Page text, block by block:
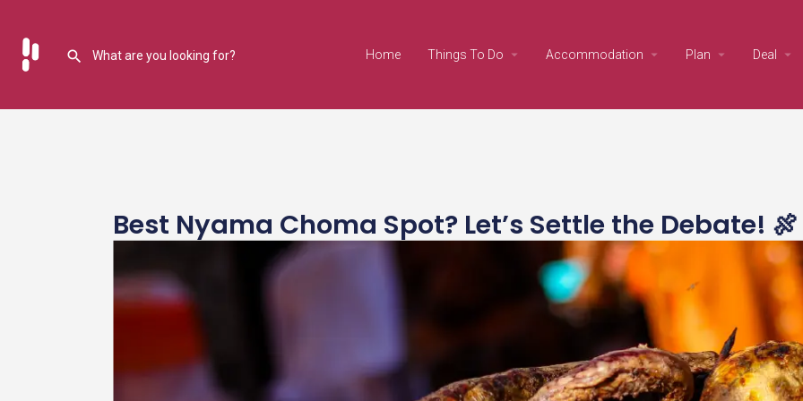
Home Things To Do Accommodation Plan Deal
Best Nyama Choma Spot? Let’s Settle the Debate!